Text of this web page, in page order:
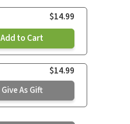
$14.99
Add to Cart
$14.99
Give As Gift